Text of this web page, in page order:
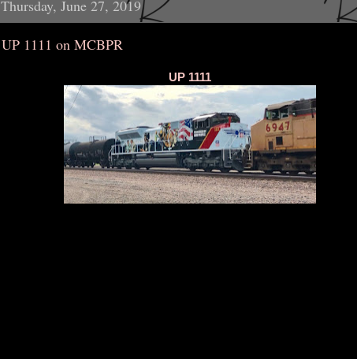
Thursday, June 27, 2019
UP 1111 on MCBPR
UP 1111